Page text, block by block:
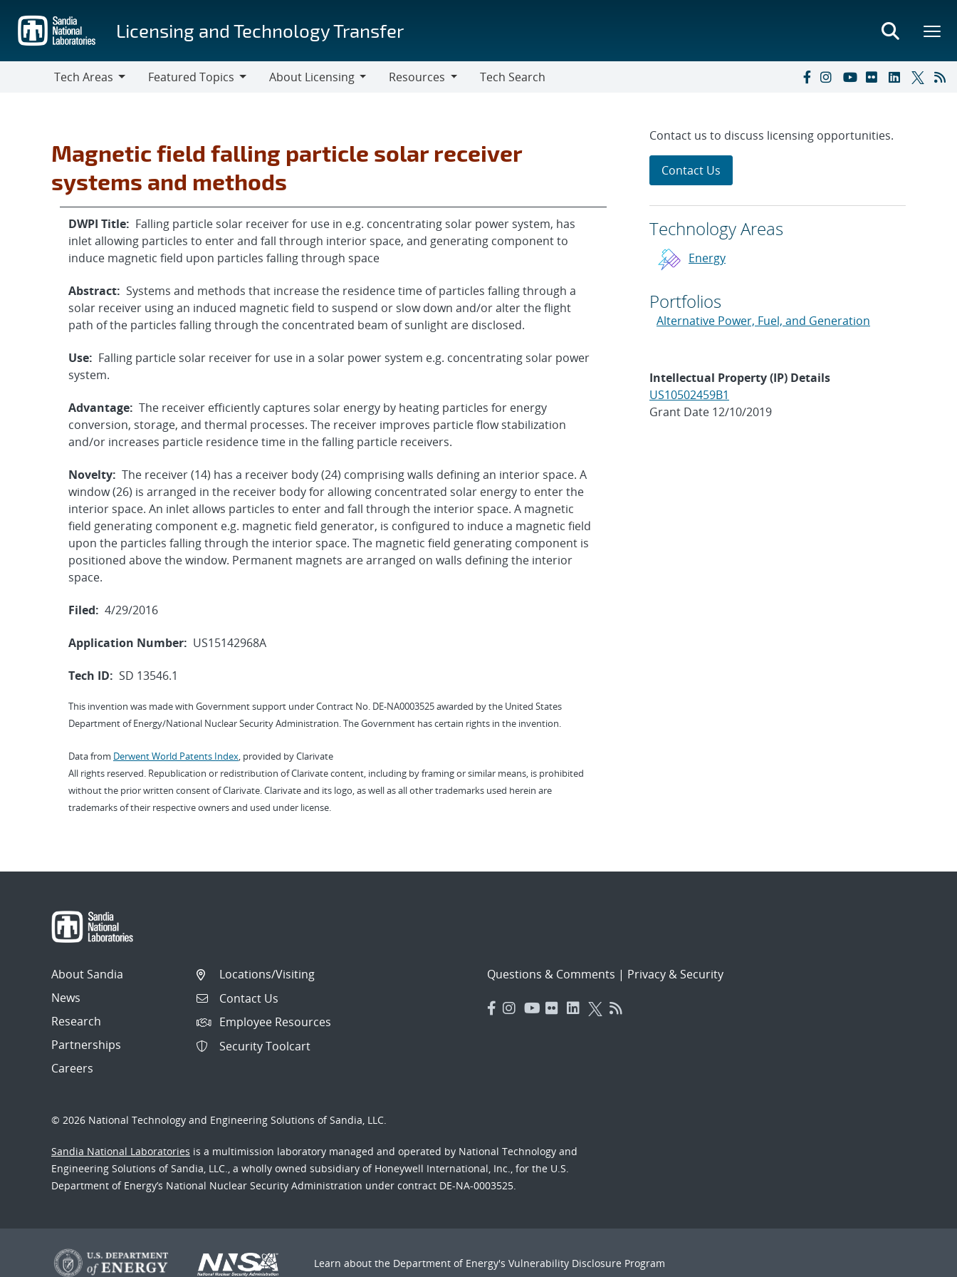
main
content
Licensing and Technology Transfer
Tech Areas
Featured Topics
About Licensing
Resources
Tech Search
Magnetic field falling particle solar receiver
systems and methods
DWPI Title: Falling particle solar receiver for use in e.g. concentrating solar power system, has
inlet allowing particles to enter and fall through interior space, and generating component to
induce magnetic field upon particles falling through space
Abstract: Systems and methods that increase the residence time of particles falling through a
solar receiver using an induced magnetic field to suspend or slow down and/or alter the flight
path of the particles falling through the concentrated beam of sunlight are disclosed.
Use: Falling particle solar receiver for use in a solar power system e.g. concentrating solar power
system.
Advantage: The receiver efficiently captures solar energy by heating particles for energy
conversion, storage, and thermal processes. The receiver improves particle flow stabilization
and/or increases particle residence time in the falling particle receivers.
Novelty: The receiver (14) has a receiver body (24) comprising walls defining an interior space. A
window (26) is arranged in the receiver body for allowing concentrated solar energy to enter the
interior space. An inlet allows particles to enter and fall through the interior space. A magnetic
field generating component e.g. magnetic field generator, is configured to induce a magnetic field
upon the particles falling through the interior space. The magnetic field generating component is
positioned above the window. Permanent magnets are arranged on walls defining the interior
space.
Filed: 4/29/2016
Application Number: US15142968A
Tech ID: SD 13546.1
This invention was made with Government support under Contract No. DE-NA0003525 awarded by the United States
Department of Energy/National Nuclear Security Administration. The Government has certain rights in the invention.
Data from Derwent World Patents Index, provided by Clarivate
All rights reserved. Republication or redistribution of Clarivate content, including by framing or similar means, is prohibited
without the prior written consent of Clarivate. Clarivate and its logo, as well as all other trademarks used herein are
trademarks of their respective owners and used under license.
Contact us to discuss licensing opportunities.
Contact Us
Technology Areas
Energy
Portfolios
Alternative Power, Fuel, and Generation
Intellectual Property (IP) Details
US10502459B1
Grant Date 12/10/2019
About Sandia
News
Research
Partnerships
Careers
Locations/Visiting
Contact Us
Employee Resources
Security Toolcart
Questions & Comments | Privacy & Security
© 2026 National Technology and Engineering Solutions of Sandia, LLC.
Sandia National Laboratories is a multimission laboratory managed and operated by National Technology and
Engineering Solutions of Sandia, LLC., a wholly owned subsidiary of Honeywell International, Inc., for the U.S.
Department of Energy’s National Nuclear Security Administration under contract DE-NA-0003525.
Learn about the Department of Energy's Vulnerability Disclosure Program